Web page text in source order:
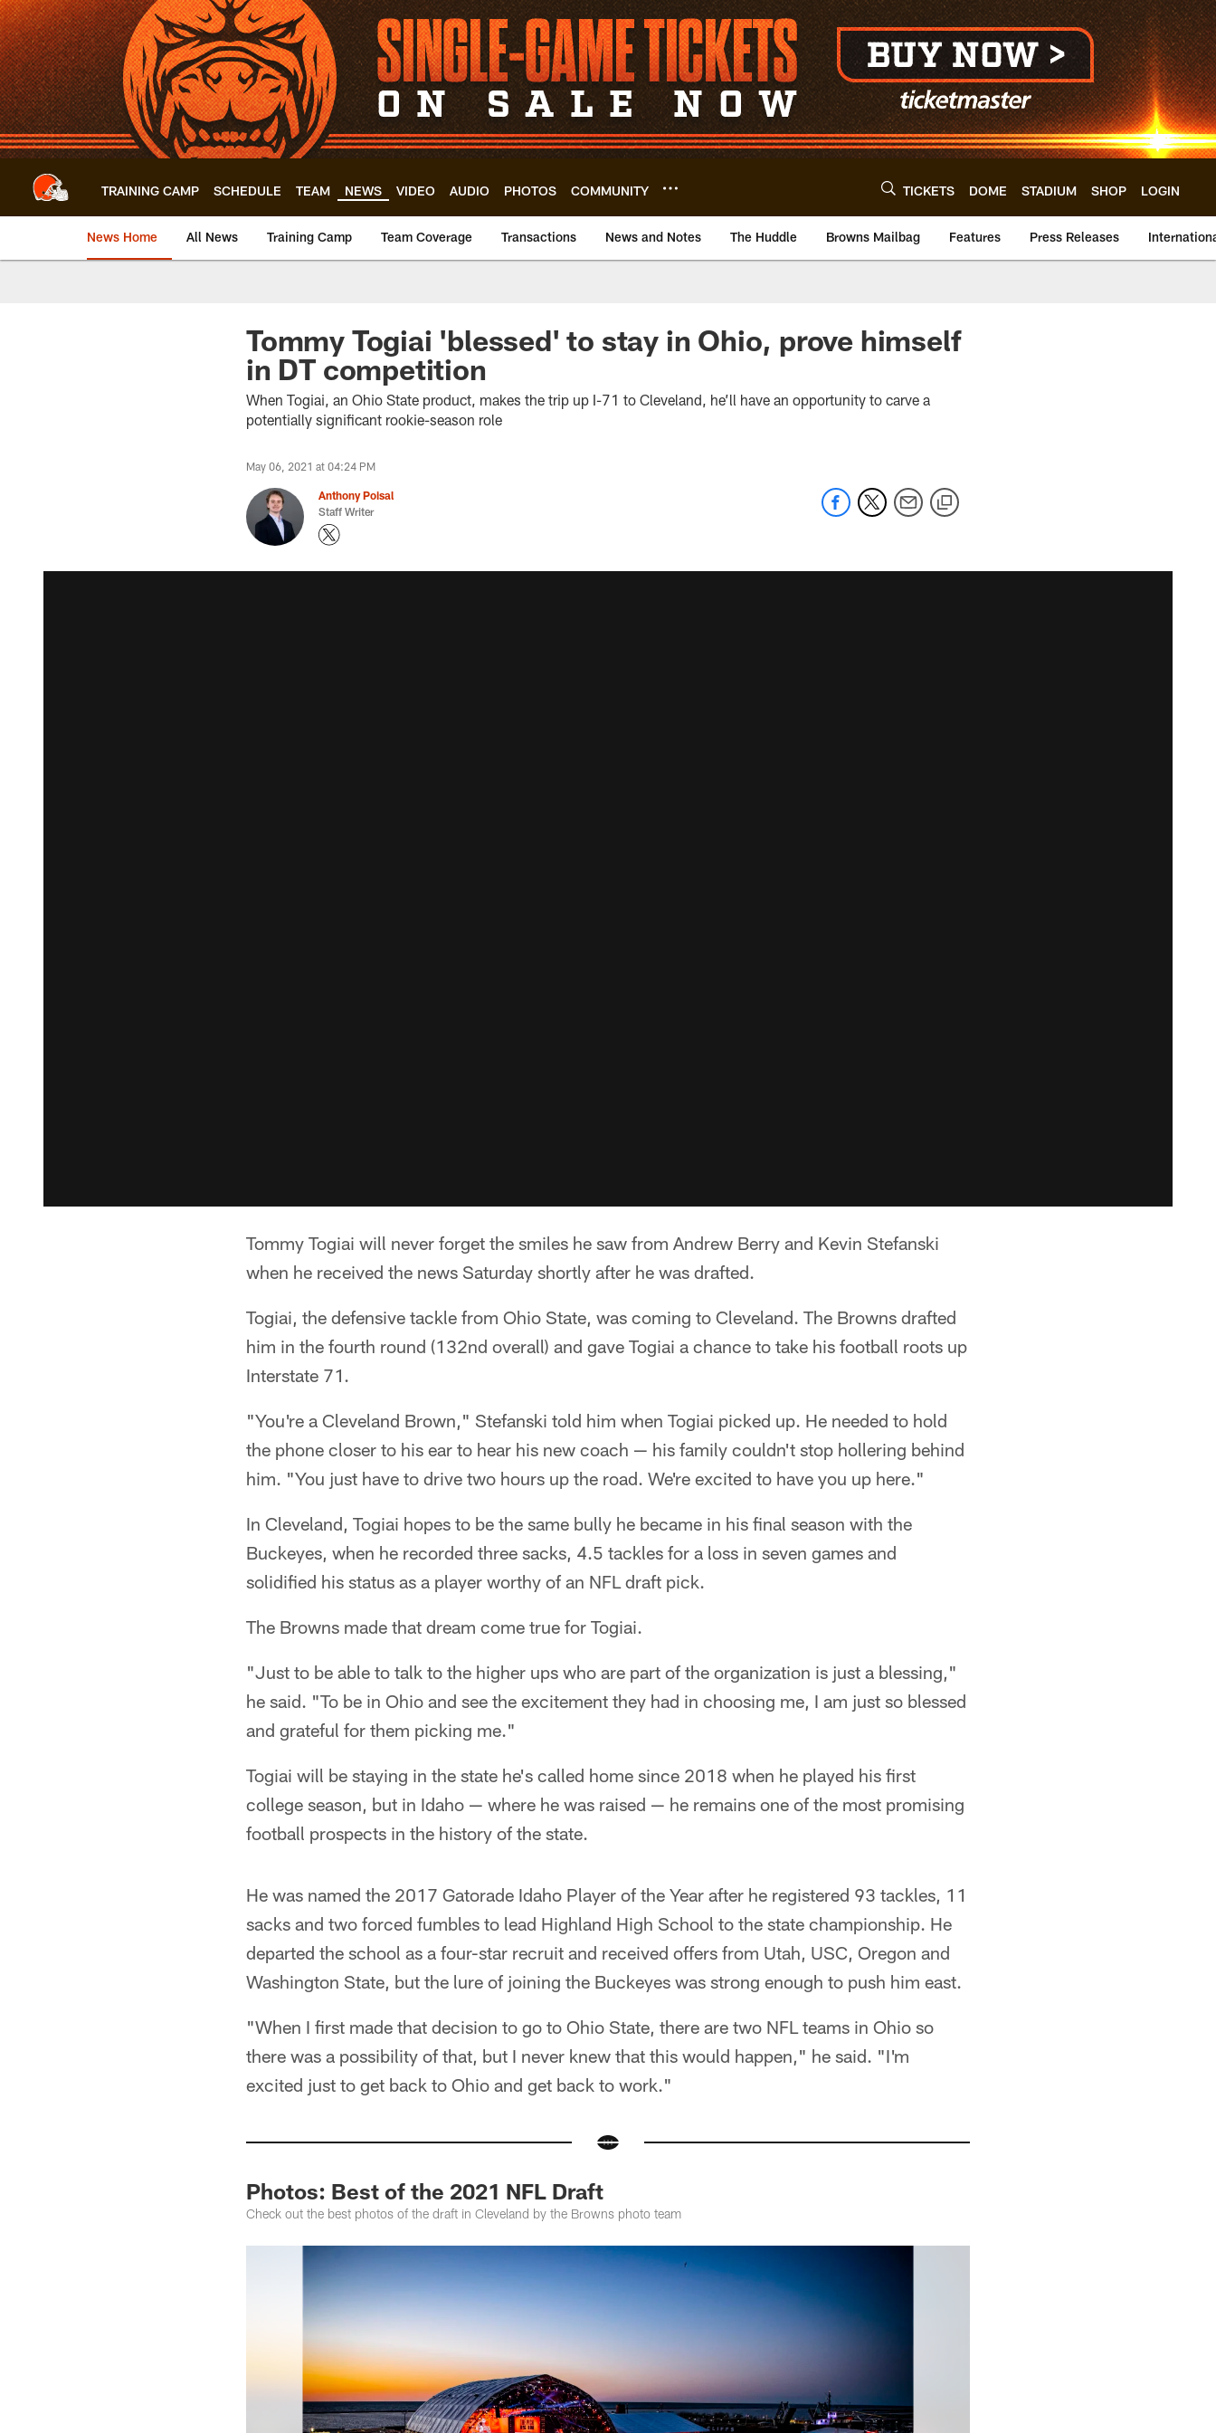
Skip
to
main
content
TRAINING CAMP SCHEDULE TEAM NEWS VIDEO AUDIO PHOTOS COMMUNITY TICKETS DOME STADIUM SHOP LOGIN
News Home All News Training Camp Team Coverage Transactions News and Notes The Huddle Browns Mailbag Features Press Releases
Tommy Togiai 'blessed' to stay in Ohio, prove himself
in DT competition
When Togiai, an Ohio State product, makes the trip up I-71 to Cleveland, he’ll have an opportunity to carve a
potentially significant rookie-season role
May 06, 2021 at 04:24 PM
Anthony Poisal
Staff Writer
Tommy Togiai will never forget the smiles he saw from Andrew Berry and Kevin Stefanski
when he received the news Saturday shortly after he was drafted.
Togiai, the defensive tackle from Ohio State, was coming to Cleveland. The Browns drafted
him in the fourth round (132nd overall) and gave Togiai a chance to take his football roots up
Interstate 71.
"You're a Cleveland Brown," Stefanski told him when Togiai picked up. He needed to hold
the phone closer to his ear to hear his new coach — his family couldn't stop hollering behind
him. "You just have to drive two hours up the road. We're excited to have you up here."
In Cleveland, Togiai hopes to be the same bully he became in his final season with the
Buckeyes, when he recorded three sacks, 4.5 tackles for a loss in seven games and
solidified his status as a player worthy of an NFL draft pick.
The Browns made that dream come true for Togiai.
"Just to be able to talk to the higher ups who are part of the organization is just a blessing,"
he said. "To be in Ohio and see the excitement they had in choosing me, I am just so blessed
and grateful for them picking me."
Togiai will be staying in the state he's called home since 2018 when he played his first
college season, but in Idaho — where he was raised — he remains one of the most promising
football prospects in the history of the state.
He was named the 2017 Gatorade Idaho Player of the Year after he registered 93 tackles, 11
sacks and two forced fumbles to lead Highland High School to the state championship. He
departed the school as a four-star recruit and received offers from Utah, USC, Oregon and
Washington State, but the lure of joining the Buckeyes was strong enough to push him east.
"When I first made that decision to go to Ohio State, there are two NFL teams in Ohio so
there was a possibility of that, but I never knew that this would happen," he said. "I'm
excited just to get back to Ohio and get back to work."
Photos: Best of the 2021 NFL Draft
Check out the best photos of the draft in Cleveland by the Browns photo team